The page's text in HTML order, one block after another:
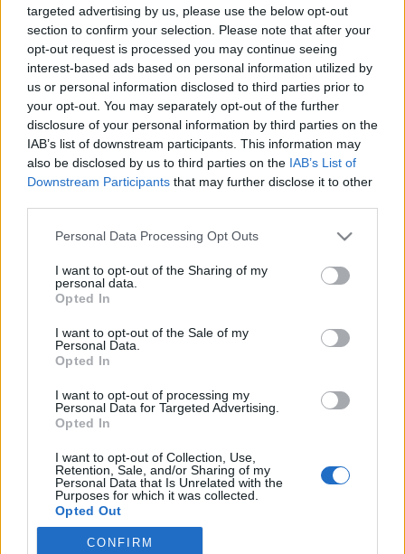
targeted advertising by us, please use the below opt-out
section to confirm your selection. Please note that after your
opt-out request is processed you may continue seeing
interest-based ads based on personal information utilized by
us or personal information disclosed to third parties prior to
your opt-out. You may separately opt-out of the further
disclosure of your personal information by third parties on the
IAB’s list of downstream participants. This information may
also be disclosed by us to third parties on the IAB’s List of
Downstream Participants that may further disclose it to other
Please note that this website/app uses one or more Google
not limited to your visit or usage behaviour. You may click to
grant or deny consent to Google and its third-party tags to
use your data for below specified purposes in below Google
consent section.
Personal Data Processing Opt Outs
I want to opt-out of the Sharing of my
personal data.
Opted In
I want to opt-out of the Sale of my
Personal Data.
Opted In
I want to opt-out of processing my
Personal Data for Targeted Advertising.
Opted In
I want to opt-out of Collection, Use,
Retention, Sale, and/or Sharing of my
Personal Data that Is Unrelated with the
Purposes for which it was collected.
Opted Out
Google consents
CONFIRM
Végleg elszakadt a brit koronától
Barbados
2021. november 30.
Impresszum
Szerkesztőség:
1037 Budapest, Seregély u. 17.
Email:info@neokohn.hu
Főszerkesztő: Megyeri Jonatán
További információ »
Rólunk
Szerzői jogok